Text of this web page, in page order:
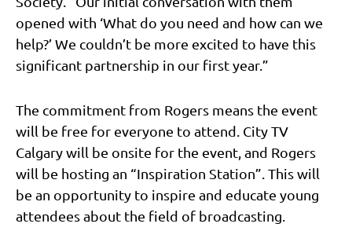
opened with ‘What do you need and how can we
help?’ We couldn’t be more excited to have this
significant partnership in our first year.”
The commitment from Rogers means the event
will be free for everyone to attend. City TV
Calgary will be onsite for the event, and Rogers
will be hosting an “Inspiration Station”. This will
be an opportunity to inspire and educate young
attendees about the field of broadcasting.